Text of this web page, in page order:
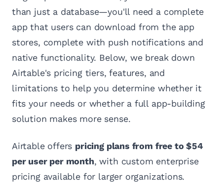
than just a database—you'll need a complete
app that users can download from the app
stores, complete with push notifications and
native functionality. Below, we break down
Airtable's pricing tiers, features, and
limitations to help you determine whether it
fits your needs or whether a full app-building
solution makes more sense.
Airtable offers pricing plans from free to $54
per user per month, with custom enterprise
pricing available for larger organizations.